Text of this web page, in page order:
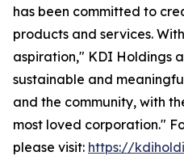
has been committed to
products and services.
aspiration," KDI Holdings
sustainable and
and the community, with
most loved corporation."
please visit: https://